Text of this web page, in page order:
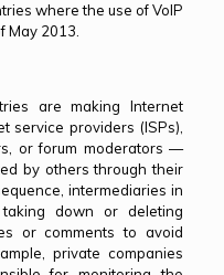
where the use of VoIP
May 2013.
are making Internet
service providers (ISPs),
or forum moderators —
by others through their
intermediaries in
down or deleting
or comments to avoid
private companies